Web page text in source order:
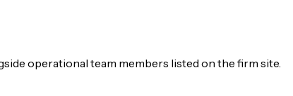
operational team members listed on the firm site.